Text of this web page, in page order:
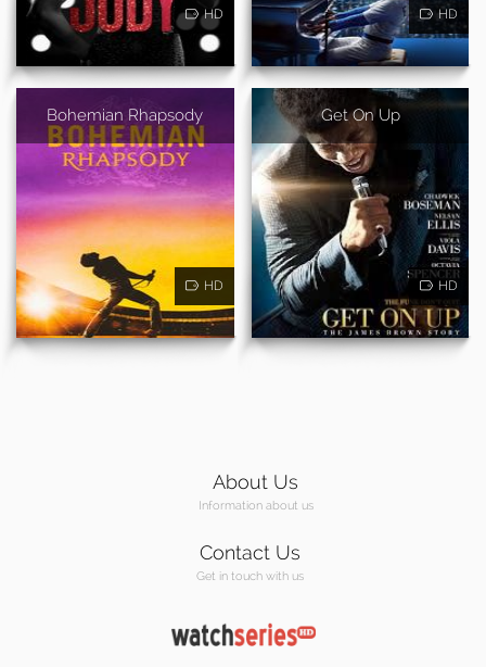
HD HD
Bohemian Rhapsody
HD
Get On Up
HD
About Us
Information about us
Contact Us
Get in touch with us